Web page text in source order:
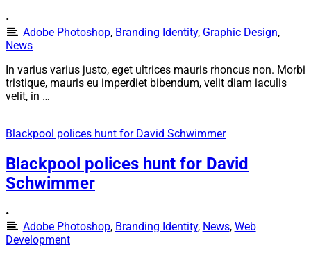
•
Adobe Photoshop, Branding Identity, Graphic Design,
News
In varius varius justo, eget ultrices mauris rhoncus non. Morbi
tristique, mauris eu imperdiet bibendum, velit diam iaculis
velit, in …
Blackpool polices hunt for David Schwimmer
Blackpool polices hunt for David
Schwimmer
•
Adobe Photoshop, Branding Identity, News, Web
Development